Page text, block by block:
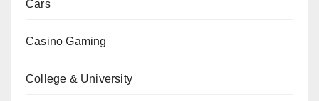
Cars
Casino Gaming
College & University